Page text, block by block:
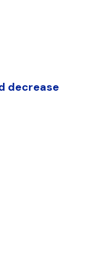
decrease